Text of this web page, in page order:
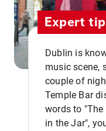
Expert tip
Dublin is
music scene,
couple of
Temple Bar
words to "The
in the Jar",